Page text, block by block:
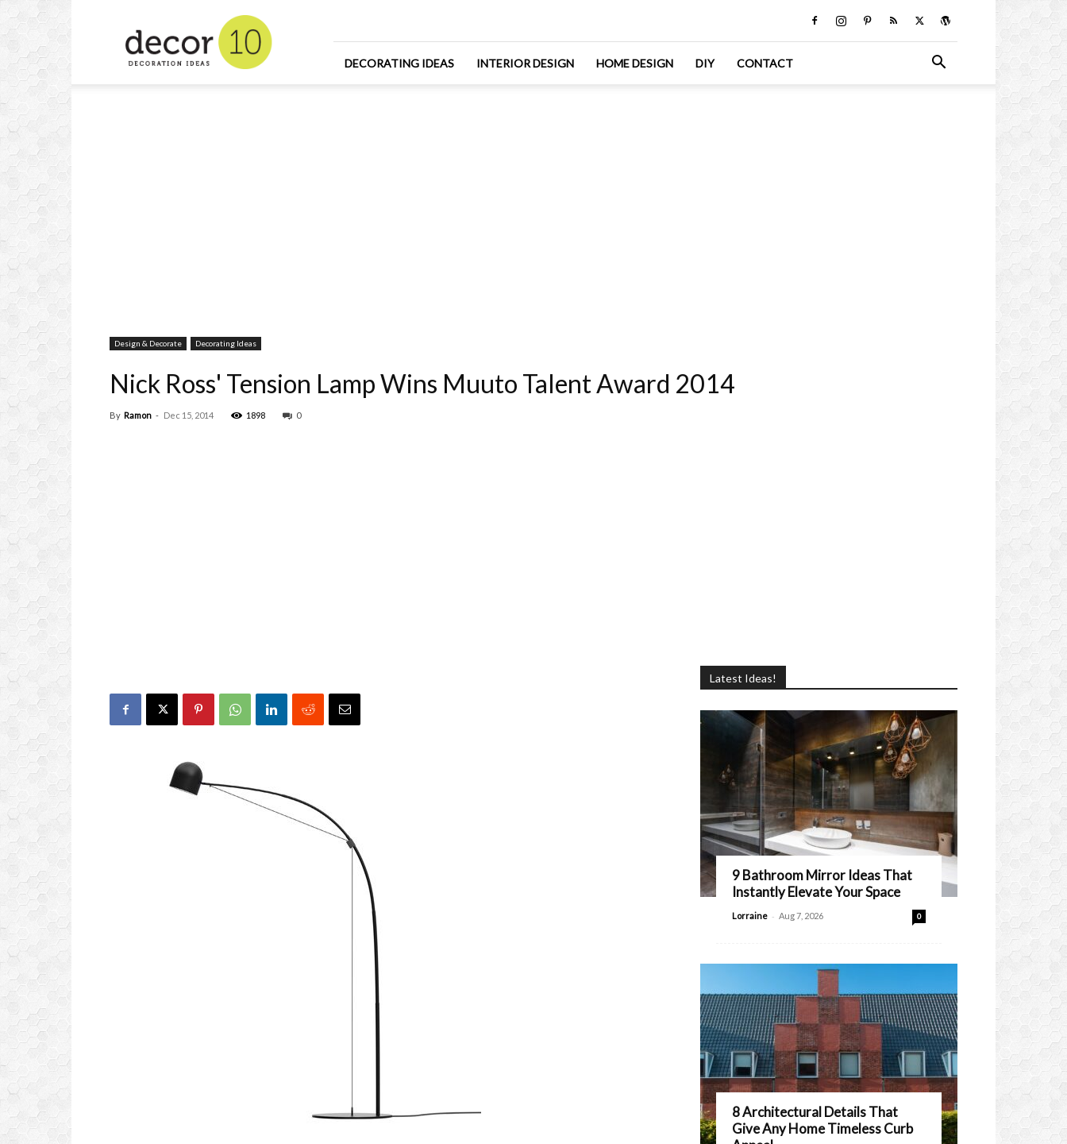
Design
and
Decorating
DECORATING IDEAS INTERIOR DESIGN HOME DESIGN DIY CONTACT
Design & Decorate Decorating Ideas
Nick Ross' Tension Lamp Wins Muuto Talent Award 2014
By Ramon - Dec 15, 2014 1898 0
Latest Ideas!
9 Bathroom Mirror Ideas That
Instantly Elevate Your Space
Lorraine - Aug 7, 2026 0
8 Architectural Details That
Give Any Home Timeless Curb